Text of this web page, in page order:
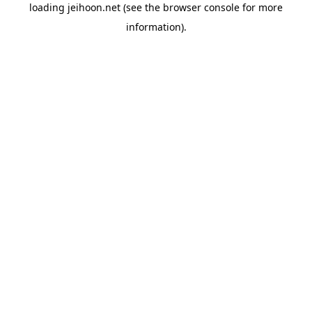
loading jeihoon.net (see the browser console for more
information).